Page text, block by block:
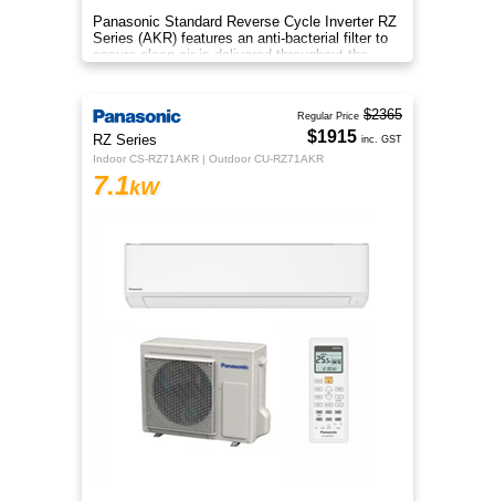
Panasonic Standard Reverse Cycle Inverter RZ
Series (AKR) features an anti-bacterial filter to
ensure clean air is delivered throughout the
space.
RZ Series
Indoor CS-RZ71AKR | Outdoor CU-RZ71AKR
7.1kW
Regular Price $2365
$1915 inc. GST